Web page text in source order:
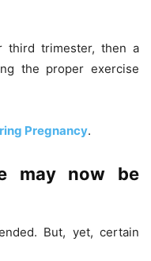
third trimester, then a
the proper exercise
Pregnancy.
may now be
But, yet, certain